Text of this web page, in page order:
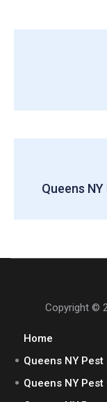
Queens
Copyright ©
Home
Queens NY
Queens NY